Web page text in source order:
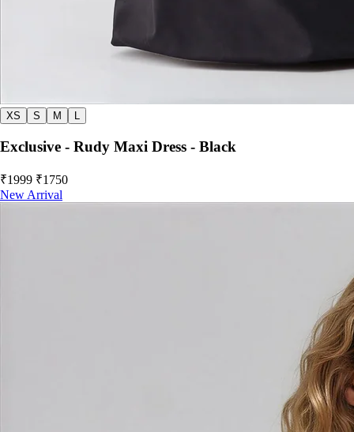
XS S M L
Exclusive - Rudy Maxi Dress - Black
₹1999 ₹1750
New Arrival